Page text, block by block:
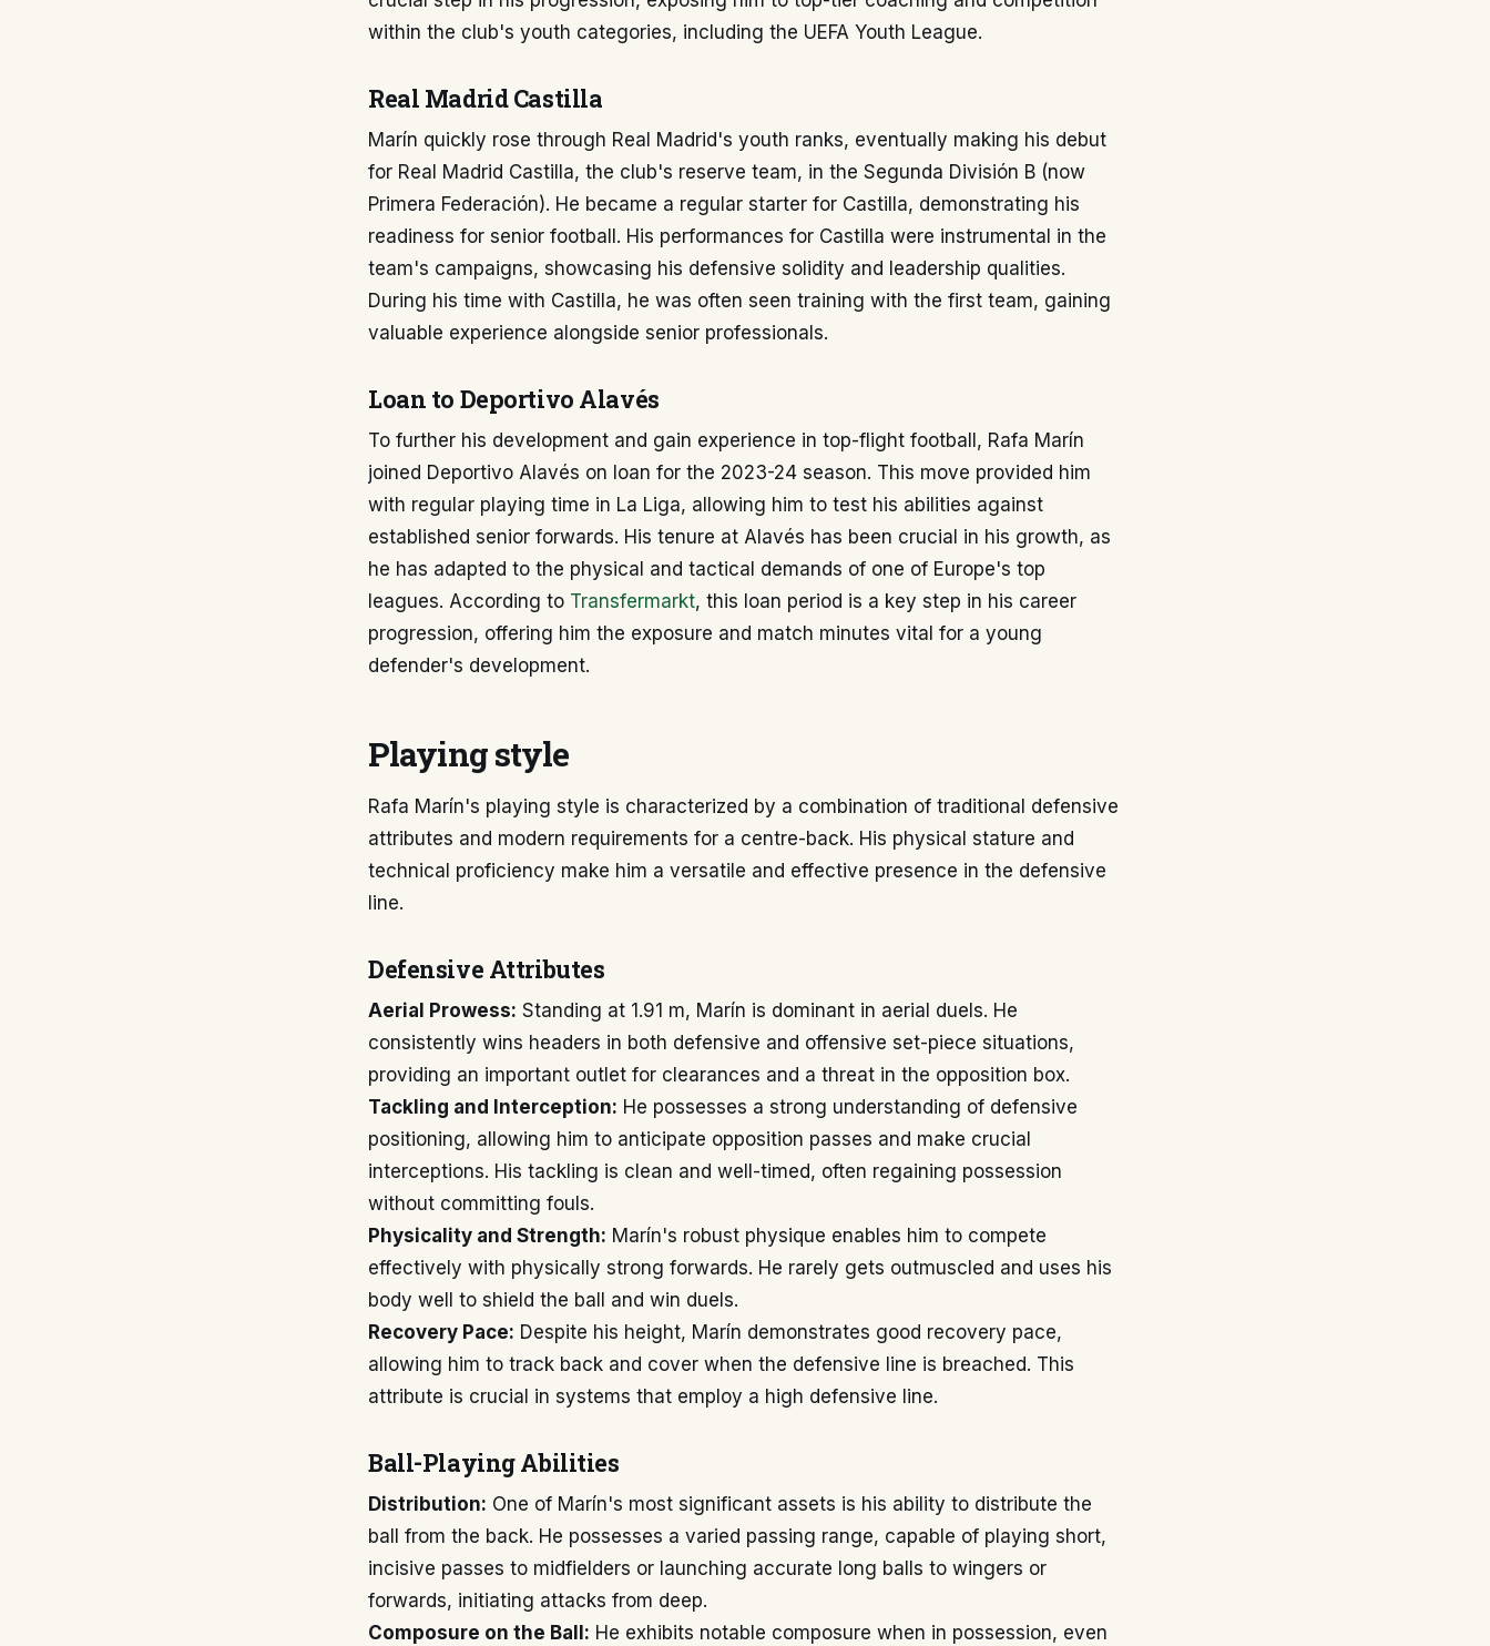
within the club's youth categories, including the UEFA Youth League.
Real Madrid Castilla
Marín quickly rose through Real Madrid's youth ranks, eventually making his debut
for Real Madrid Castilla, the club's reserve team, in the Segunda División B (now
Primera Federación). He became a regular starter for Castilla, demonstrating his
readiness for senior football. His performances for Castilla were instrumental in the
team's campaigns, showcasing his defensive solidity and leadership qualities.
During his time with Castilla, he was often seen training with the first team, gaining
valuable experience alongside senior professionals.
Loan to Deportivo Alavés
To further his development and gain experience in top-flight football, Rafa Marín
joined Deportivo Alavés on loan for the 2023-24 season. This move provided him
with regular playing time in La Liga, allowing him to test his abilities against
established senior forwards. His tenure at Alavés has been crucial in his growth, as
he has adapted to the physical and tactical demands of one of Europe's top
leagues. According to Transfermarkt, this loan period is a key step in his career
progression, offering him the exposure and match minutes vital for a young
defender's development.
Playing style
Rafa Marín's playing style is characterized by a combination of traditional defensive
attributes and modern requirements for a centre-back. His physical stature and
technical proficiency make him a versatile and effective presence in the defensive
line.
Defensive Attributes
Aerial Prowess: Standing at 1.91 m, Marín is dominant in aerial duels. He
consistently wins headers in both defensive and offensive set-piece situations,
providing an important outlet for clearances and a threat in the opposition box.
Tackling and Interception: He possesses a strong understanding of defensive
positioning, allowing him to anticipate opposition passes and make crucial
interceptions. His tackling is clean and well-timed, often regaining possession
without committing fouls.
Physicality and Strength: Marín's robust physique enables him to compete
effectively with physically strong forwards. He rarely gets outmuscled and uses his
body well to shield the ball and win duels.
Recovery Pace: Despite his height, Marín demonstrates good recovery pace,
allowing him to track back and cover when the defensive line is breached. This
attribute is crucial in systems that employ a high defensive line.
Ball-Playing Abilities
Distribution: One of Marín's most significant assets is his ability to distribute the
ball from the back. He possesses a varied passing range, capable of playing short,
incisive passes to midfielders or launching accurate long balls to wingers or
forwards, initiating attacks from deep.
Composure on the Ball: He exhibits notable composure when in possession, even